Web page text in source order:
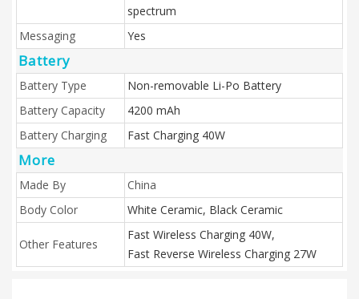
spectrum
Messaging
Yes
Battery
Battery Type
Non-removable Li-Po Battery
Battery Capacity
4200 mAh
Battery Charging
Fast Charging 40W
More
Made By
China
Body Color
White Ceramic, Black Ceramic
Other Features
Fast Wireless Charging 40W,
Fast Reverse Wireless Charging 27W